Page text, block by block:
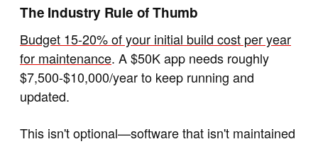
The Industry Rule of Thumb
Budget 15-20% of your initial build cost per year
for maintenance. A $50K app needs roughly
$7,500-$10,000/year to keep running and
updated.
This isn't optional—software that isn't maintained